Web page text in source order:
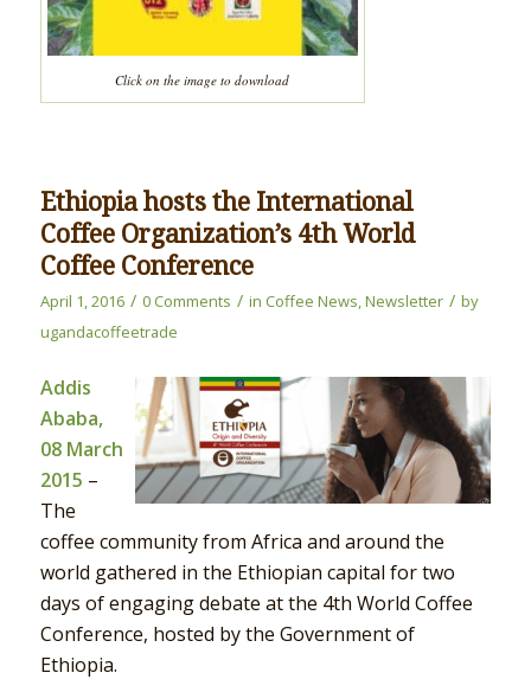
Click on the image to download
Ethiopia hosts the International
Coffee Organization’s 4th World
Coffee Conference
April 1, 2016 / 0 Comments / in Coffee News,Newsletter / by
ugandacoffeetrade
Addis
Ababa,
08 March
2015 –
The
coffee community from Africa and around the
world gathered in the Ethiopian capital for two
days of engaging debate at the 4th World Coffee
Conference, hosted by the Government of
Ethiopia.